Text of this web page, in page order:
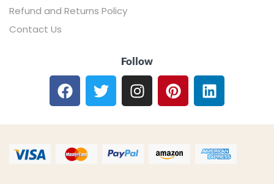
Refund and Returns Policy
Contact Us
Follow